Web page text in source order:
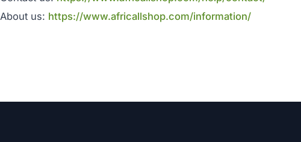
About us: https://www.africallshop.com/information/